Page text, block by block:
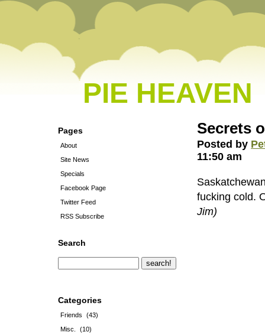
PIE HEAVEN
Pages
About
Site News
Specials
Facebook Page
Twitter Feed
RSS Subscribe
Search
Categories
Friends
(43)
Misc.
(10)
Secrets
Posted by
11:50 am
fucking cold.
Jim)